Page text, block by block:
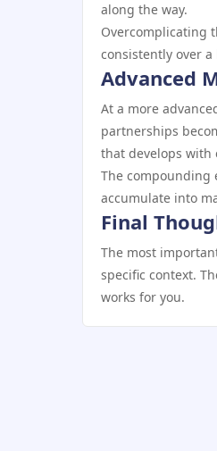
along the way.
Overcomplicating
consistently over
Advanced
At a more
partnerships
that develops with
The compounding
accumulate into
Final
The most
specific context.
works for you.